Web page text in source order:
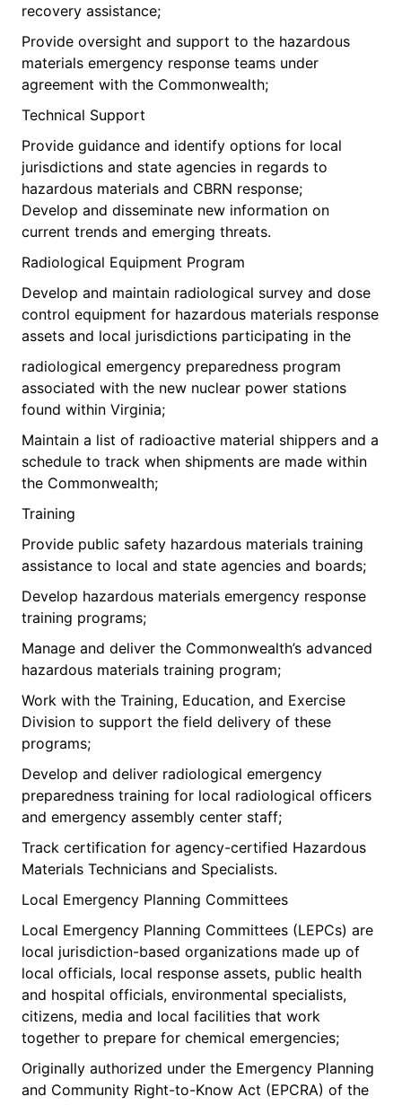
recovery assistance;
Provide oversight and support to the hazardous
materials emergency response teams under
agreement with the Commonwealth;
Technical Support
Provide guidance and identify options for local
jurisdictions and state agencies in regards to
hazardous materials and CBRN response;
Develop and disseminate new information on
current trends and emerging threats.
Radiological Equipment Program
Develop and maintain radiological survey and dose
control equipment for hazardous materials response
assets and local jurisdictions participating in the
radiological emergency preparedness program
associated with the new nuclear power stations
found within Virginia;
Maintain a list of radioactive material shippers and a
schedule to track when shipments are made within
the Commonwealth;
Training
Provide public safety hazardous materials training
assistance to local and state agencies and boards;
Develop hazardous materials emergency response
training programs;
Manage and deliver the Commonwealth’s advanced
hazardous materials training program;
Work with the Training, Education, and Exercise
Division to support the field delivery of these
programs;
Develop and deliver radiological emergency
preparedness training for local radiological officers
and emergency assembly center staff;
Track certification for agency-certified Hazardous
Materials Technicians and Specialists.
Local Emergency Planning Committees
Local Emergency Planning Committees (LEPCs) are
local jurisdiction-based organizations made up of
local officials, local response assets, public health
and hospital officials, environmental specialists,
citizens, media and local facilities that work
together to prepare for chemical emergencies;
Originally authorized under the Emergency Planning
and Community Right-to-Know Act (EPCRA) of the